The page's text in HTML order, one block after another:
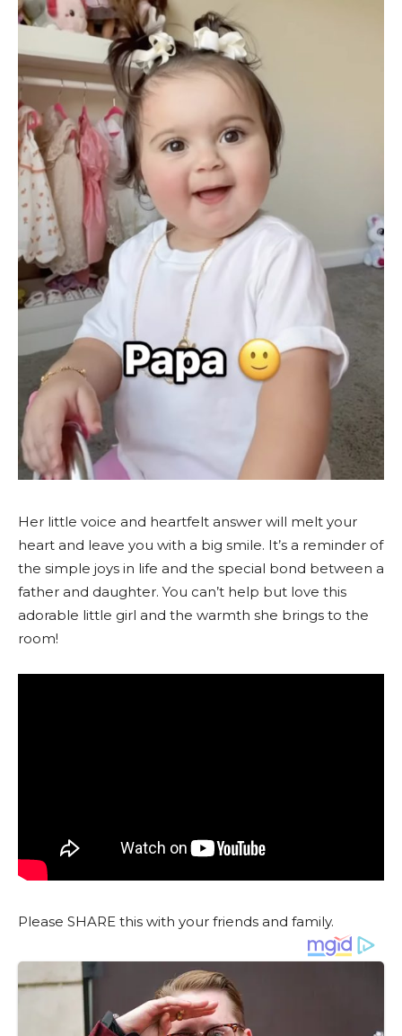
Her little voice and heartfelt answer will melt your
heart and leave you with a big smile. It’s a reminder of
the simple joys in life and the special bond between a
father and daughter. You can’t help but love this
adorable little girl and the warmth she brings to the
room!
Please SHARE this with your friends and family.